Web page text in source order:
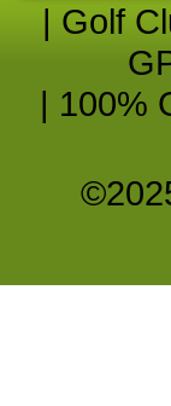
| Golf
| 100%